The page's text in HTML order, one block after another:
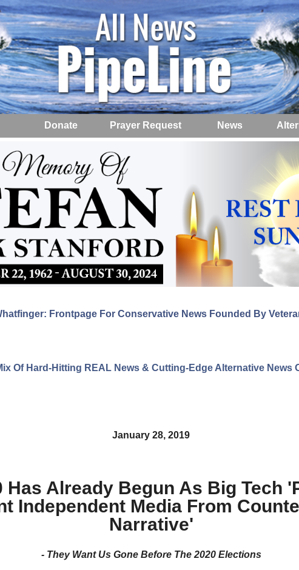
Donate Prayer Request News
Frontpage For Conservative News Founded By
Of Hard-Hitting REAL News & Cutting-Edge Alternative News
January 28, 2019
Has Already Begun As Big Tech
Independent Media From
Narrative'
- They Want Us Gone Before The 2020 Elections